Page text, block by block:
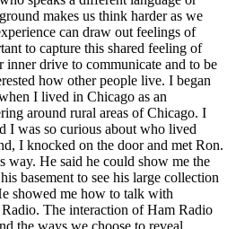
makes us think harder as we
can draw out feelings of
to capture this shared feeling of
inner drive to communicate and to be
how other people live. I began
I lived in Chicago as an
around rural areas of Chicago. I
I was so curious about who lived
I knocked on the door and met Ron.
way. He said he could show me the
basement to see his large collection
showed me how to talk with
The interaction of Ham Radio